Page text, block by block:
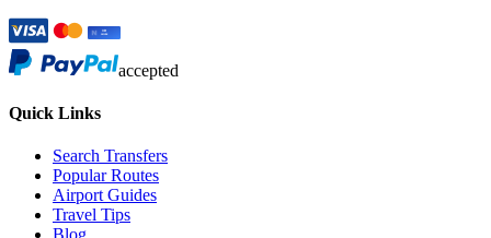
accepted
Quick Links
Search Transfers
Popular Routes
Airport Guides
Travel Tips
Blog